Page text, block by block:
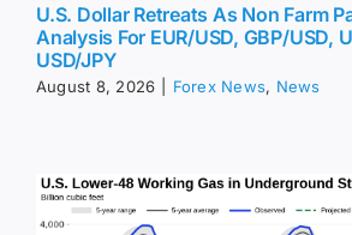
U.S. Dollar Retreats As Non Farm
Analysis For EUR/USD, GBP/USD,
USD/JPY
August 8, 2026 Forex News, News